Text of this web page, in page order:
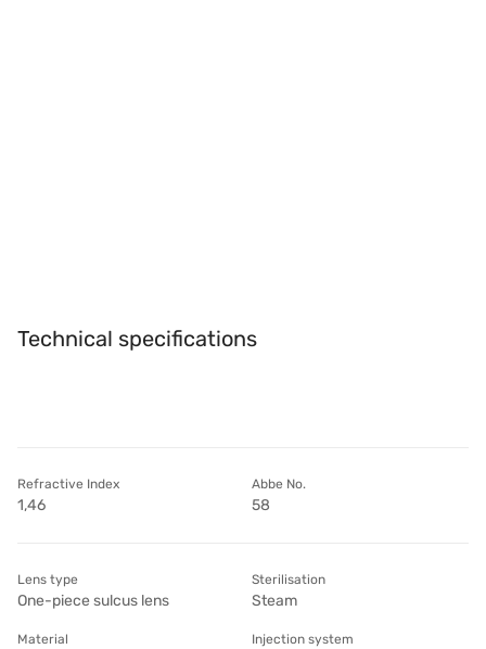
Technical specifications
Refractive Index
1,46
Abbe No.
58
Lens type
One-piece sulcus lens
Sterilisation
Steam
Material Injection system